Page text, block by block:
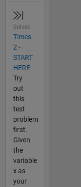
Solved
Times
2 -
START
HERE
Try
out
this
test
problem
first.
Given
the
variable
x as
your